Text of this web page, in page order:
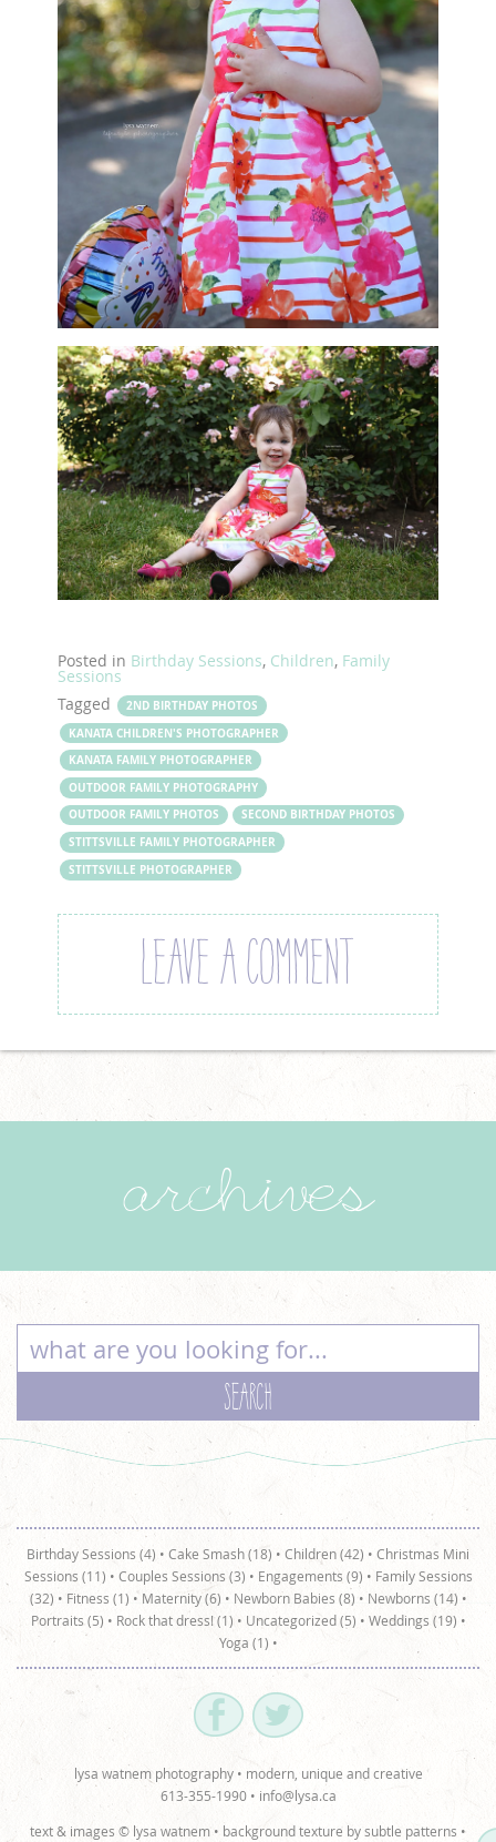
Posted in Birthday Sessions, Children, Family
Sessions
Tagged
2ND BIRTHDAY PHOTOS
KANATA CHILDREN'S PHOTOGRAPHER
KANATA FAMILY PHOTOGRAPHER
OUTDOOR FAMILY PHOTOGRAPHY
OUTDOOR FAMILY PHOTOS
SECOND BIRTHDAY PHOTOS
STITTSVILLE FAMILY PHOTOGRAPHER
STITTSVILLE PHOTOGRAPHER
LEAVE A COMMENT
archives
Birthday Sessions (4) • Cake Smash (18) • Children (42) • Christmas Mini
Sessions (11) • Couples Sessions (3) • Engagements (9) • Family Sessions
(32) • Fitness (1) • Maternity (6) • Newborn Babies (8) • Newborns (14) •
Portraits (5) • Rock that dress! (1) • Uncategorized (5) • Weddings (19) •
Yoga (1) •
lysa watnem photography • modern, unique and creative
613-355-1990 • info@lysa.ca
text & images © lysa watnem • background texture bysubtle patterns •